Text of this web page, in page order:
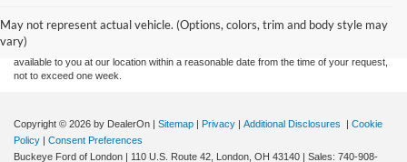
May not represent actual vehicle. (Options, colors, trim and body style may
vary)
without warranty of any kind, either express or implied. All vehicles are subject to prior
sale. Price does not include applicable tax, title, and license charges. ‡Vehicles shown
at different locations are not currently in our inventory (Not in Stock) but can be made
available to you at our location within a reasonable date from the time of your request,
not to exceed one week.
Copyright © 2026 by DealerOn Sitemap Privacy Additional Disclosures
Cookie
Policy
Consent Preferences
Buckeye Ford of London
110 U.S. Route 42, London, OH 43140 | Sales: 740-908-